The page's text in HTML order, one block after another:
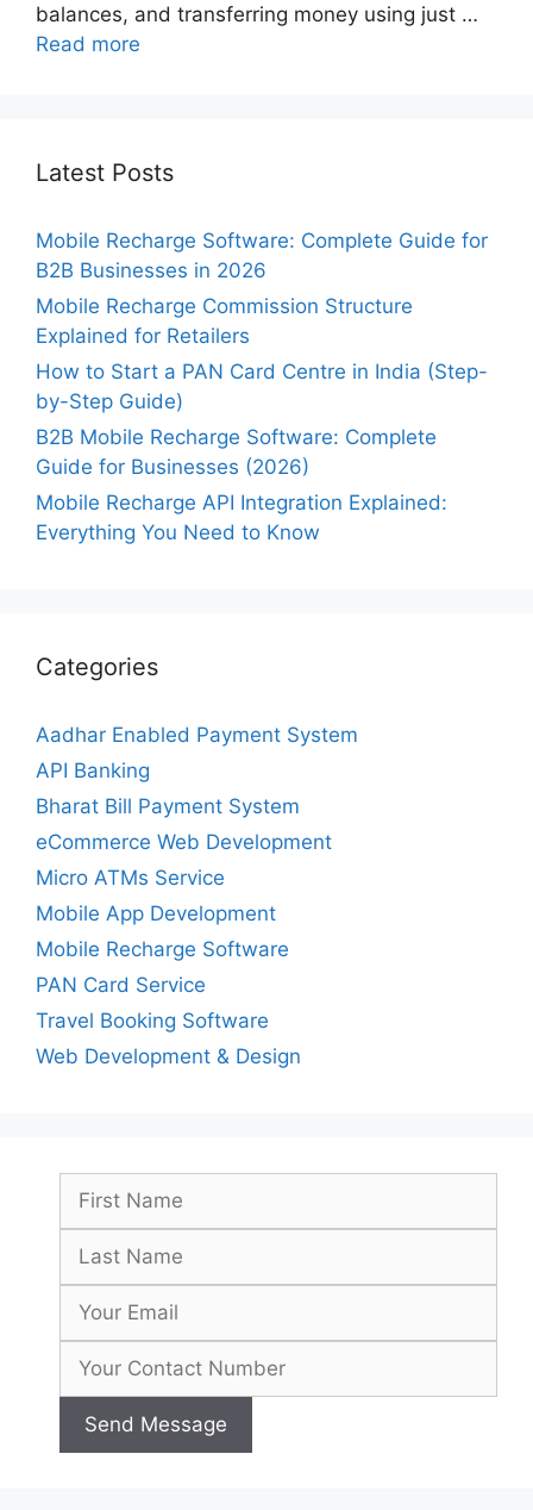
balances, and transferring money using just …
Read more
Latest Posts
Mobile Recharge Software: Complete Guide for
B2B Businesses in 2026
Mobile Recharge Commission Structure
Explained for Retailers
How to Start a PAN Card Centre in India (Step-
by-Step Guide)
B2B Mobile Recharge Software: Complete
Guide for Businesses (2026)
Mobile Recharge API Integration Explained:
Everything You Need to Know
Categories
Aadhar Enabled Payment System
API Banking
Bharat Bill Payment System
eCommerce Web Development
Micro ATMs Service
Mobile App Development
Mobile Recharge Software
PAN Card Service
Travel Booking Software
Web Development & Design